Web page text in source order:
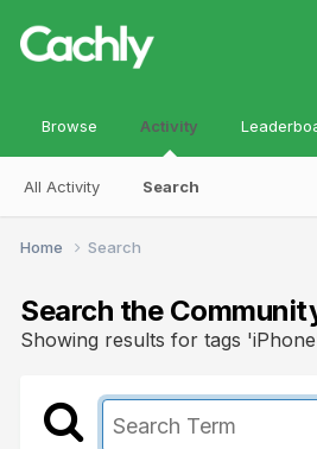
Browse Activity
All Activity Search
Home Search
Search the
Showing results for tags